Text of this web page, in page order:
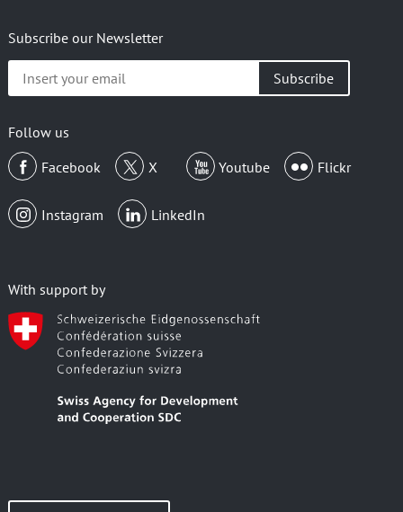
Subscribe our Newsletter
your
Follow us
Facebook
X Youtube Flickr
Instagram LinkedIn
With support by